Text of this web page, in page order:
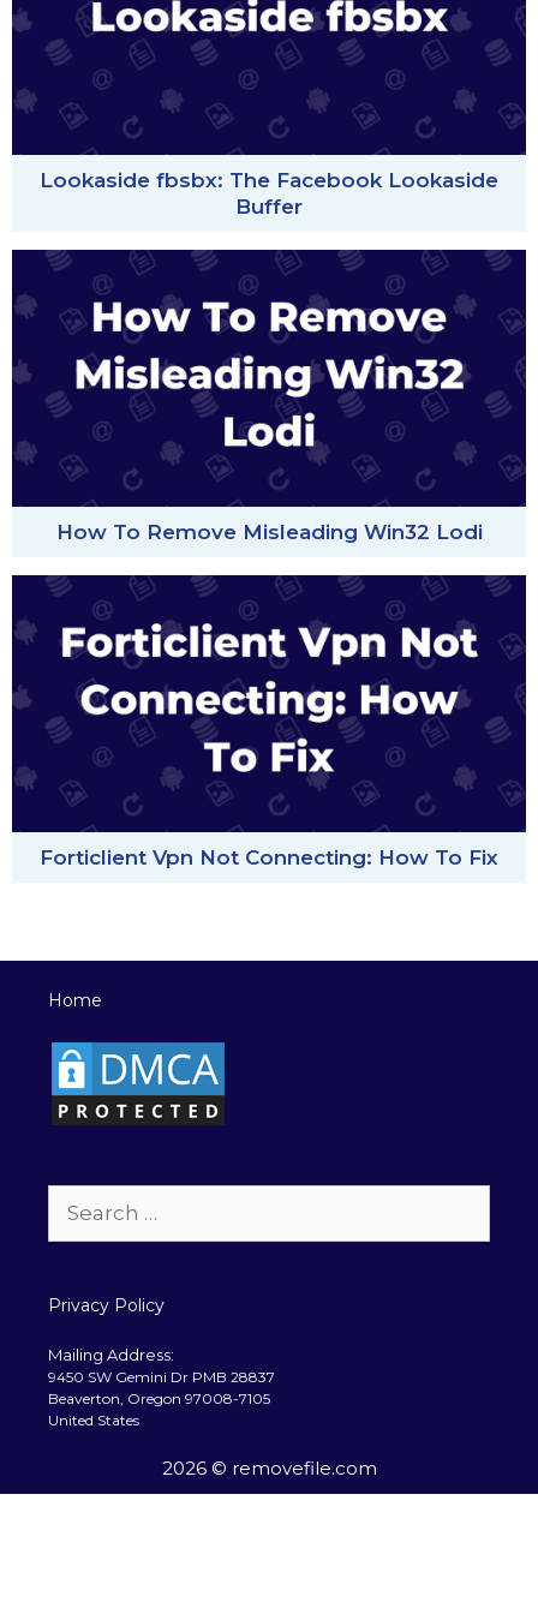
Lookaside fbsbx: The Facebook Lookaside
Buffer
How To Remove Misleading Win32 Lodi
Forticlient Vpn Not Connecting: How To Fix
Home
Privacy Policy
Mailing Address:
9450 SW Gemini Dr PMB 28837
Beaverton, Oregon 97008-7105
United States
2026 © removefile.com